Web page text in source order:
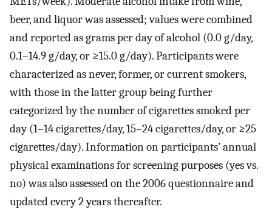
beer, and liquor was assessed; values were combined
and reported as grams per day of alcohol (0.0 g/day,
0.1–14.9 g/day, or ≥15.0 g/day). Participants were
characterized as never, former, or current smokers,
with those in the latter group being further
categorized by the number of cigarettes smoked per
day (1–14 cigarettes/day, 15–24 cigarettes/day, or ≥25
cigarettes/day). Information on participants’ annual
physical examinations for screening purposes (yes vs.
no) was also assessed on the 2006 questionnaire and
updated every 2 years thereafter.